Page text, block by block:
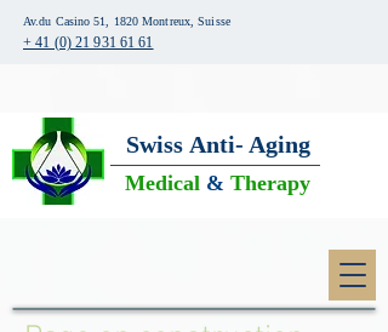
Av.du Casino 51, 1820 Montreux, Suisse
+ 41 (0) 21 931 61 61
Swiss Anti- Aging
Medical & Therapy